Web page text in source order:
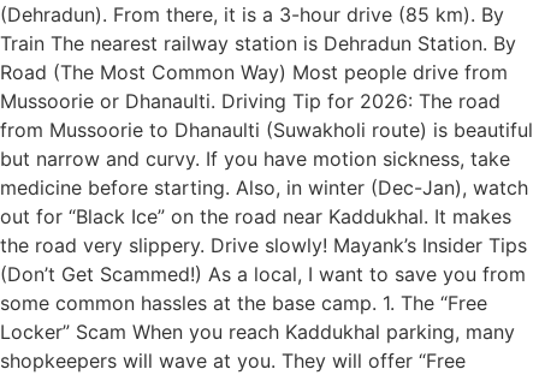
(Dehradun). From there, it is a 3-hour drive (85 km). By
Train The nearest railway station is Dehradun Station. By
Road (The Most Common Way) Most people drive from
Mussoorie or Dhanaulti. Driving Tip for 2026: The road
from Mussoorie to Dhanaulti (Suwakholi route) is beautiful
but narrow and curvy. If you have motion sickness, take
medicine before starting. Also, in winter (Dec-Jan), watch
out for “Black Ice” on the road near Kaddukhal. It makes
the road very slippery. Drive slowly! Mayank’s Insider Tips
(Don’t Get Scammed!) As a local, I want to save you from
some common hassles at the base camp. 1. The “Free
Locker” Scam When you reach Kaddukhal parking, many
shopkeepers will wave at you. They will offer “Free